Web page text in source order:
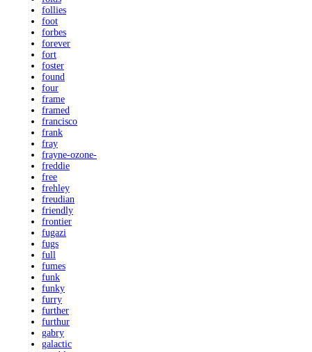
follies
foot
forbes
forever
fort
foster
found
four
frame
framed
francisco
frank
fray
frayne-ozone-
freddie
free
frehley
freudian
friendly
frontier
fugazi
fugs
full
fumes
funk
funky
furry
further
furthur
gabry
galactic